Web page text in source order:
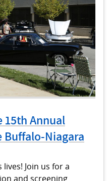
15th Annual
Buffalo-Niagara
Join us for a
and screening